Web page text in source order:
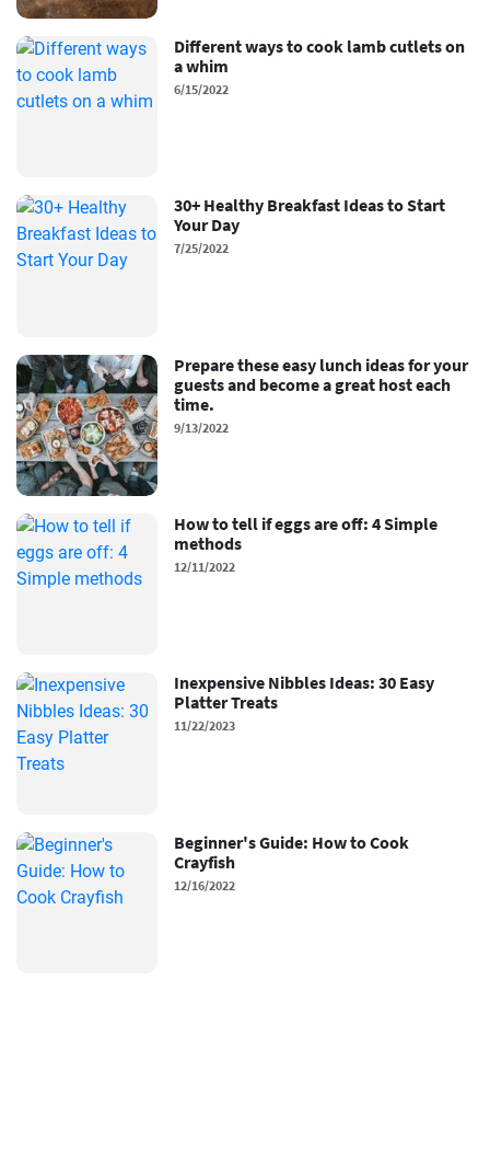
Different ways to cook lamb cutlets on
a whim
6/15/2022
30+ Healthy Breakfast Ideas to Start
Your Day
7/25/2022
Prepare these easy lunch ideas for your
guests and become a great host each
time.
9/13/2022
How to tell if eggs are off: 4 Simple
methods
12/11/2022
Inexpensive Nibbles Ideas: 30 Easy
Platter Treats
11/22/2023
Beginner's Guide: How to Cook
Crayfish
12/16/2022